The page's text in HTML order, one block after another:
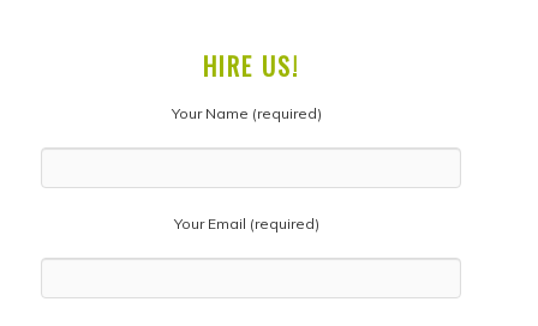
HIRE US!
Your Name (required)
Your Email (required)